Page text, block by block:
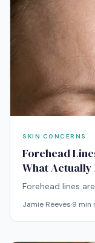
SKIN CONCERNS
Forehead
What Actually
Forehead lines
treatments —
work.
Jamie Reeves·9 min